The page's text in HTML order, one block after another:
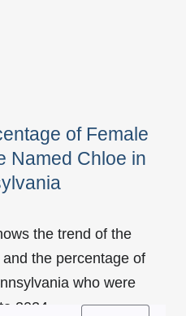
of Female
Named Chloe in
the trend of the
the percentage of
who were
2024.